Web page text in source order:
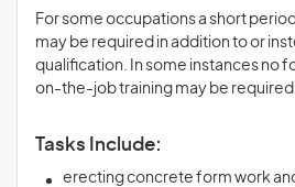
For some occupations a short
may be required in addition to or
qualification. In some instances no
on-the-job training may be
Tasks Include:
erecting concrete form work